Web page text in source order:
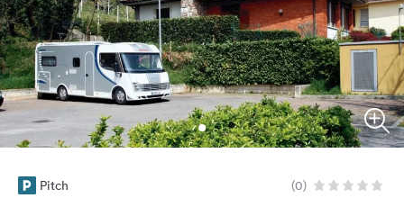
Magazine
Partners
Register
Login
Pitch (0)